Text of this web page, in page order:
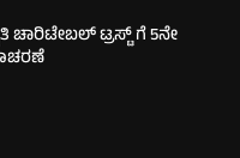
ಚಾರಿಟೇಬಲ್ ಟ್ರಸ್ಟ್‌ ಗೆ 5ನೇ